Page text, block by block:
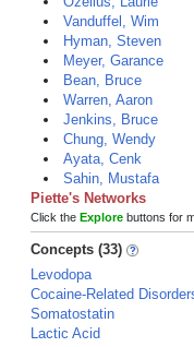
Vanduffel, Wim
Hyman, Steven
Meyer, Garance
Bean, Bruce
Warren, Aaron
Jenkins, Bruce
Chung, Wendy
Ayata, Cenk
Sahin, Mustafa
Piette's Networks
Click the Explore buttons for
Concepts (33)
Levodopa
Cocaine-Related
Somatostatin
Lactic Acid